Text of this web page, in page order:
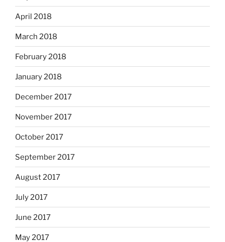
April 2018
March 2018
February 2018
January 2018
December 2017
November 2017
October 2017
September 2017
August 2017
July 2017
June 2017
May 2017